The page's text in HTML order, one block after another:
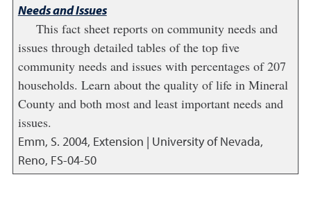
Needs and Issues
This fact sheet reports on community needs and
issues through detailed tables of the top five
community needs and issues with percentages of 207
households. Learn about the quality of life in Mineral
County and both most and least important needs and
issues.
Emm, S. 2004, Extension | University of Nevada,
Reno, FS-04-50